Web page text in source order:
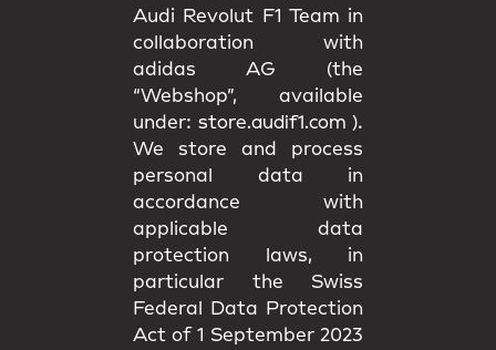
Audi Revolut F1 Team in
collaboration with
adidas AG (the
“Webshop”, available
under: store.audif1.com ).
We store and process
personal data in
accordance with
applicable data
protection laws, in
particular the Swiss
Federal Data Protection
Act of 1 September 2023